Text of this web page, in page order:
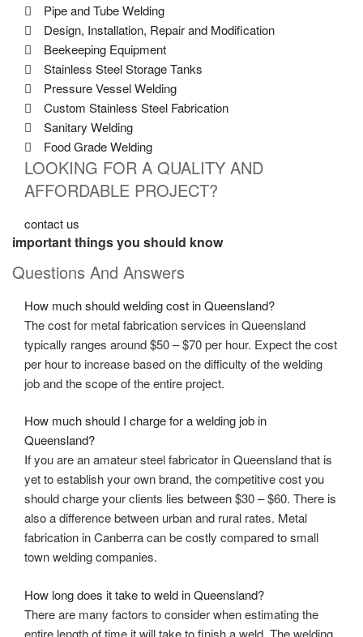
Pipe and Tube Welding
Design, Installation, Repair and Modification
Beekeeping Equipment
Stainless Steel Storage Tanks
Pressure Vessel Welding
Custom Stainless Steel Fabrication
Sanitary Welding
Food Grade Welding
LOOKING FOR A QUALITY AND
AFFORDABLE PROJECT?
contact us
important things you should know
Questions And Answers
How much should welding cost in Queensland?
The cost for metal fabrication services in Queensland
typically ranges around $50 – $70 per hour. Expect the cost
per hour to increase based on the difficulty of the welding
job and the scope of the entire project.
How much should I charge for a welding job in
Queensland?
If you are an amateursteel fabricator in Queenslandthat is
yet to establish your own brand, the competitive cost you
should charge your clients lies between $30 – $60. There is
also a difference between urban and rural rates. Metal
fabrication in Canberra can be costly compared to small
town welding companies.
How long does it take to weld in Queensland?
There are many factors to consider when estimating the
entire length of time it will take to finish a weld. The welding